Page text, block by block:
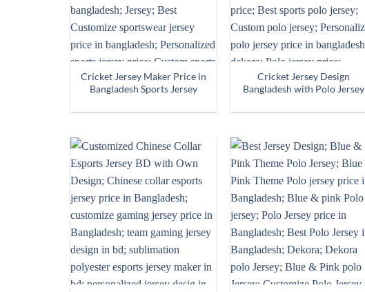
Cricket Jersey Maker Price in
Bangladesh Sports Jersey
Cricket Jersey Design
Bangladesh with Polo Jersey